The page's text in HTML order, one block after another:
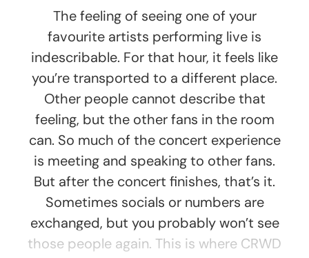
The feeling of seeing one of your
favourite artists performing live is
indescribable. For that hour, it feels like
you’re transported to a different place.
Other people cannot describe that
feeling, but the other fans in the room
can. So much of the concert experience
is meeting and speaking to other fans.
But after the concert finishes, that’s it.
Sometimes socials or numbers are
exchanged, but you probably won’t see
those people again. This is where CRWD